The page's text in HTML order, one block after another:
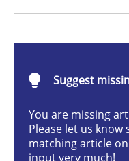
Challenges
How to use
Suggest
You are missing
Please let us know
matching article
input very much!